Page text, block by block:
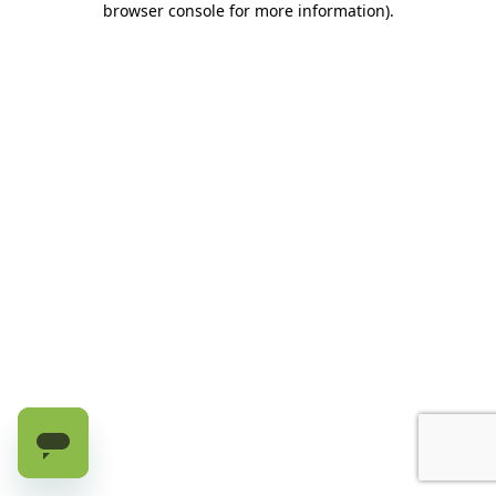
browser console for more information).